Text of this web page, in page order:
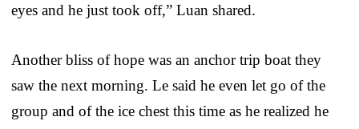
eyes and he just took off,” Luan shared.
Another bliss of hope was an anchor trip boat they
saw the next morning. Le said he even let go of the
group and of the ice chest this time as he realized he